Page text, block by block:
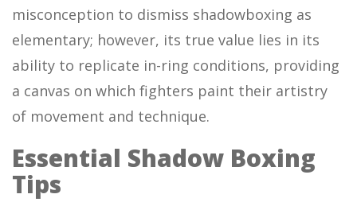
misconception to dismiss shadowboxing as
elementary; however, its true value lies in its
ability to replicate in-ring conditions, providing
a canvas on which fighters paint their artistry
of movement and technique.
Essential Shadow Boxing
Tips